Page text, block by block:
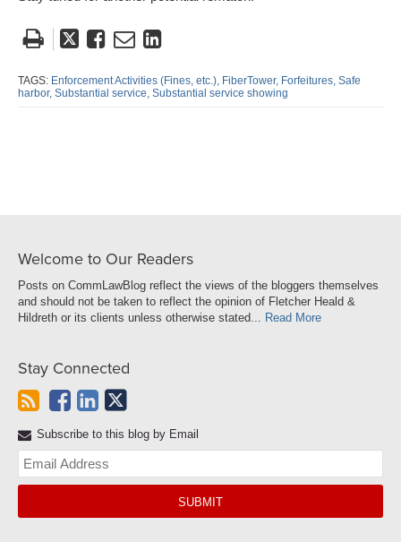
Tweet
post
Like
post
Email
post
Share
post
on
TAGS: Enforcement Activities (Fines, etc.), FiberTower, Forfeitures, Safe
harbor, Substantial service, Substantial service showing
Welcome to Our Readers
Posts on CommLawBlog reflect the views of the bloggers themselves
and should not be taken to reflect the opinion of Fletcher Heald &
Hildreth or its clients unless otherwise stated... Read More
Stay Connected
Subscribe to this blog by Email